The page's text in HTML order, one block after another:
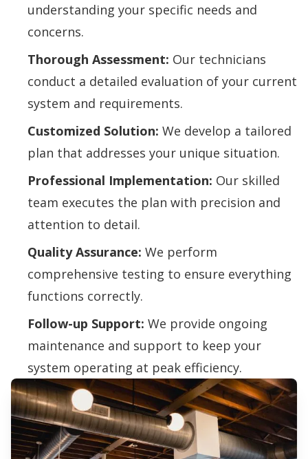
understanding your specific needs and
concerns.
Thorough Assessment: Our technicians
conduct a detailed evaluation of your current
system and requirements.
Customized Solution: We develop a tailored
plan that addresses your unique situation.
Professional Implementation: Our skilled
team executes the plan with precision and
attention to detail.
Quality Assurance: We perform
comprehensive testing to ensure everything
functions correctly.
Follow-up Support: We provide ongoing
maintenance and support to keep your
system operating at peak efficiency.